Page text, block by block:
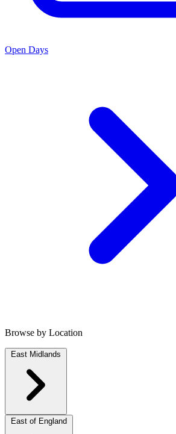
Open Days
Browse by Location
East Midlands
East of England